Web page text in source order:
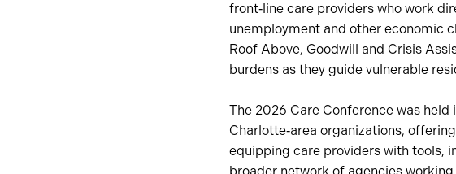
front‑line care providers who work
unemployment and other economic
Roof Above, Goodwill and Crisis
burdens as they guide vulnerable
The 2026 Care Conference was
Charlotte‑area organizations,
equipping care providers with tools,